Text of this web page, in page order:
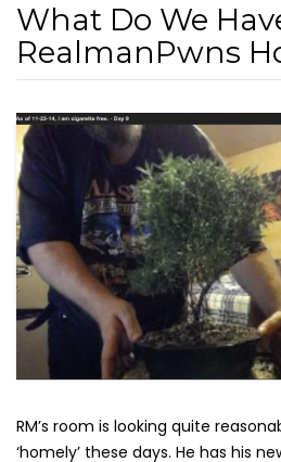
What Do We
RealmanPwns
RM’s room is looking quite
‘homely’ these days. He has his